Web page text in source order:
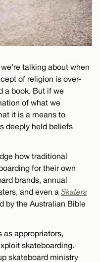
talking about when
of religion is over-
a book. But if we
of what we
it is a means to
deeply held beliefs
how traditional
for their own
brands, annual
and even a Skaters
by the Australian Bible
as appropriators,
skateboarding.
skateboard ministry